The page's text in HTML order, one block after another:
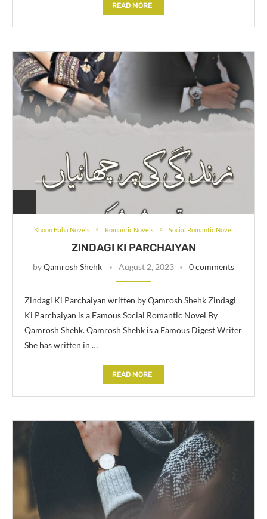
READ MORE
Khoon Baha Novels Romantic Novels Social Romantic Novel
ZINDAGI KI PARCHAIYAN
byQamrosh Shehk August 2, 2023 0 comments
Zindagi Ki Parchaiyan written by Qamrosh Shehk Zindagi
Ki Parchaiyan is a Famous Social Romantic Novel By
Qamrosh Shehk. Qamrosh Shehk is a Famous Digest Writer
She has written in …
READ MORE